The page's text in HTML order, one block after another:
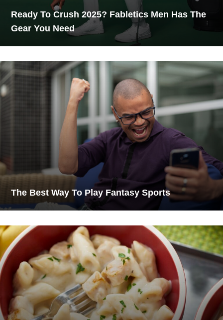
Ready To Crush 2025? Fabletics Men Has The
Gear You Need
The Best Way To Play Fantasy Sports